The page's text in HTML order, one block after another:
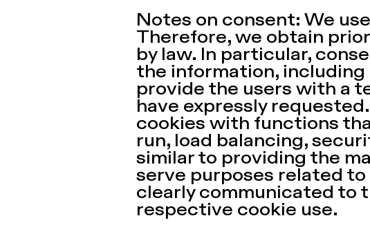
Notes on consent: We
Therefore, we obtain
by law. In particular,
the information, including
provide the users with a
have expressly
cookies with functions
run, load balancing,
similar to providing the
serve purposes related
clearly communicated to
respective cookie use.